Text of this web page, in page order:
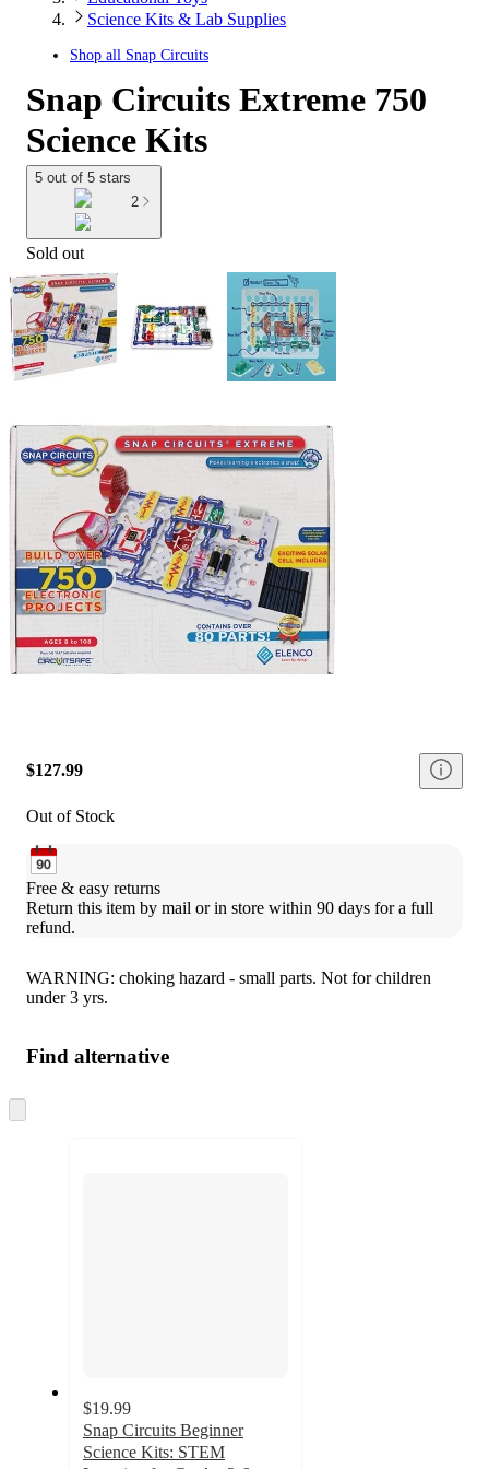
Science Kits & Lab Supplies
Shop all Snap Circuits
Snap Circuits Extreme 750
Science Kits
5 out of 5 stars
2
Sold out
$127.99
Out of Stock
Free & easy returns
Return this item by mail or in store within 90 days for a full
refund.
WARNING: choking hazard - small parts. Not for children
under 3 yrs.
Find alternative
to
$19.99
Snap Circuits Beginner
Science Kits: STEM